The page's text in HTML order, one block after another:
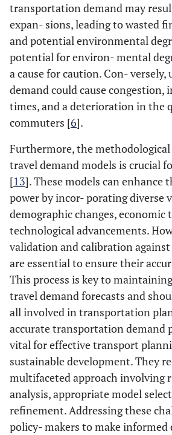
transportation demand may
expan- sions, leading to wasted
and potential environmental
potential for environ- mental
a cause for caution. Con-
demand could cause congestion,
times, and a deterioration in the
commuters [6].
Furthermore, the
travel demand models is crucial
[13]. These models can enhance
power by incor- porating diverse
demographic changes, economic
technological advancements.
validation and calibration
are essential to ensure their
This process is key to
travel demand forecasts and
all involved in transportation
accurate transportation demand
vital for effective transport
sustainable development. They
multifaceted approach involving
analysis, appropriate model
refinement. Addressing these
policy- makers to make informed